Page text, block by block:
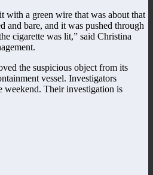
with a green wire that was about that
and bare, and it was pushed through
cigarette was lit,” said Christina
the suspicious object from its
vessel. Investigators
weekend. Their investigation is